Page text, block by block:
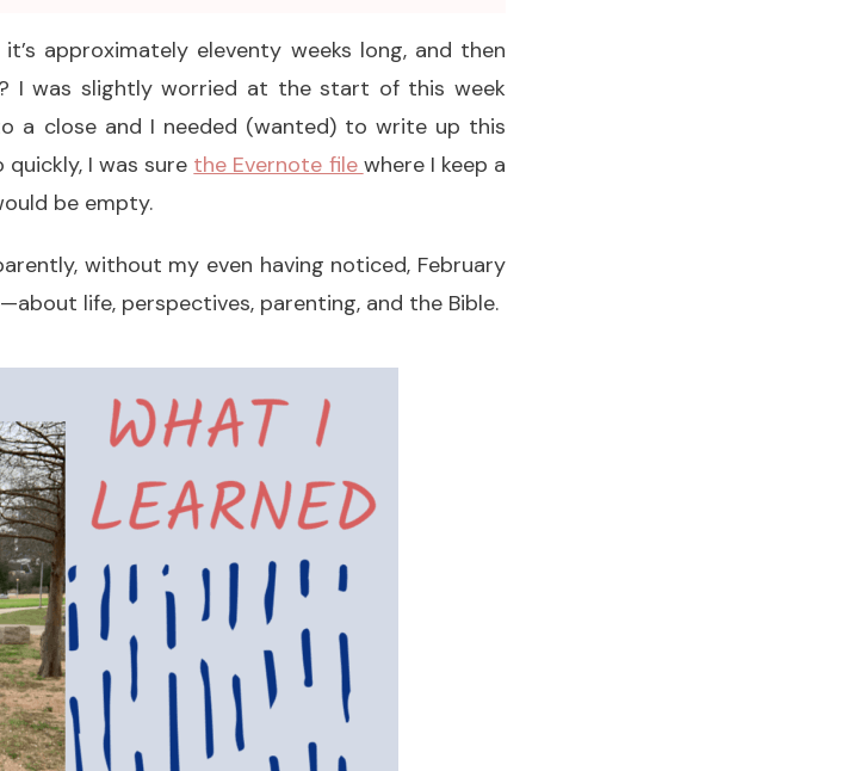
approximately eleventy weeks long, and then
I was slightly worried at the start of this week
a close and I needed (wanted) to write up this
I was sure the Evernote file where I keep a
be empty.
without my even having noticed, February
life, perspectives, parenting, and the Bible.